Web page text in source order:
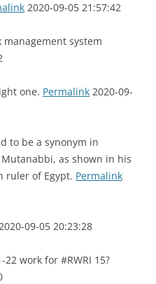
2020-09-05 21:57:42
system
one. Permalink 2020-09-
to be a synonym in
as shown in his
ruler of Egypt. Permalink
09-05 20:23:28
work for #RWRI 15?